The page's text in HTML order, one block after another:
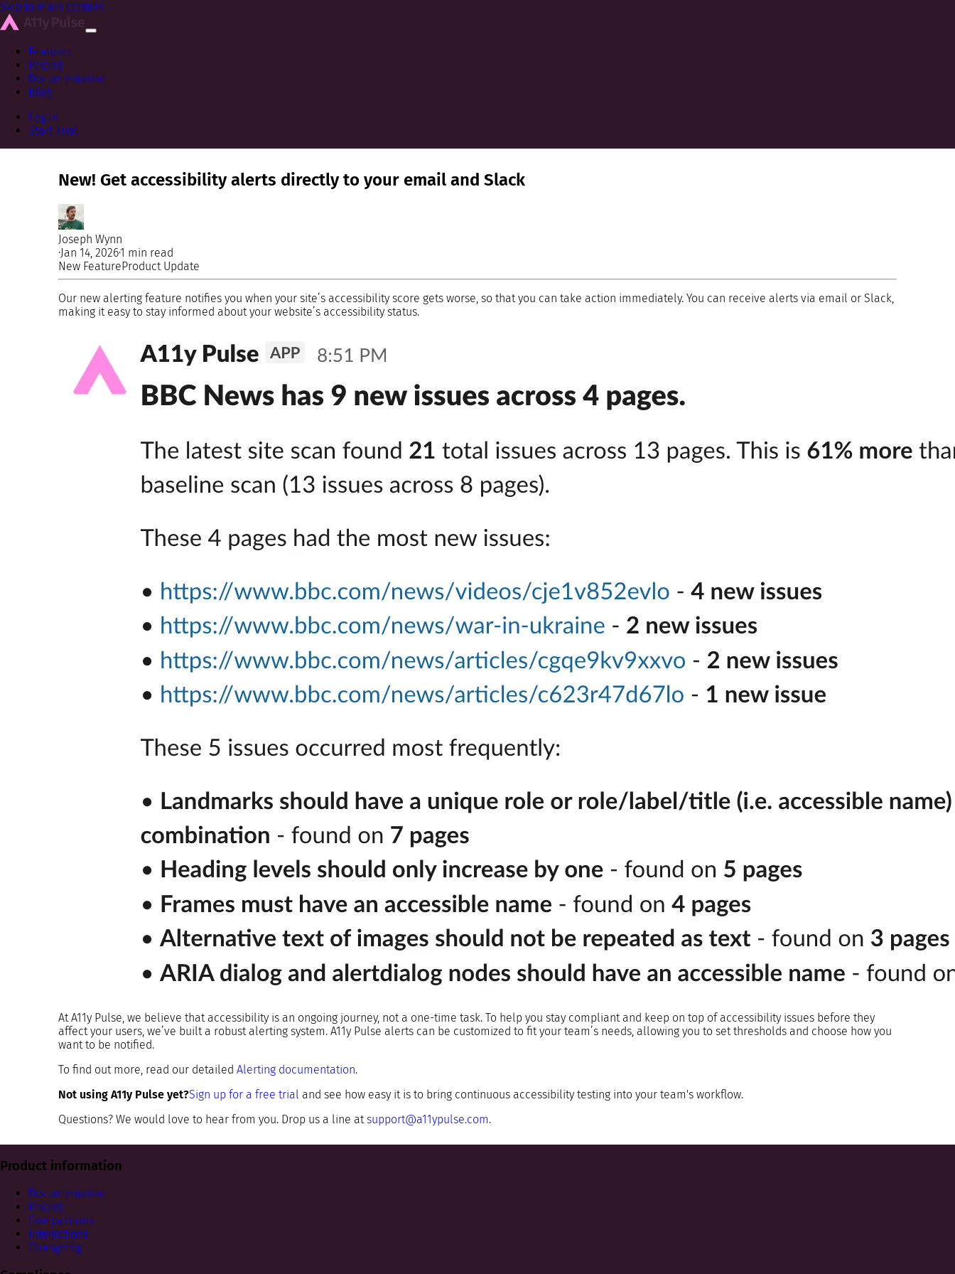
Skip to main content
Features
Pricing
Documentation
Blog
Log In
Start Trial
New! Get accessibility alerts directly to your email and Slack
Joseph Wynn
·Jan 14, 2026·1 min read
New FeatureProduct Update
Our new alerting feature notifies you when your site’s accessibility score gets worse, so that you can take action immediately. You can receive alerts via email or Slack,
making it easy to stay informed about your website’s accessibility status.
At A11y Pulse, we believe that accessibility is an ongoing journey, not a one-time task. To help you stay compliant and keep on top of accessibility issues before they
affect your users, we’ve built a robust alerting system. A11y Pulse alerts can be customized to fit your team’s needs, allowing you to set thresholds and choose how you
want to be notified.
To find out more, read our detailed Alerting documentation.
Not using A11y Pulse yet?Sign up for a free trial and see how easy it is to bring continuous accessibility testing into your team's workflow.
Questions? We would love to hear from you. Drop us a line atsupport@a11ypulse.com.
Product information
Documentation
Pricing
Comparisons
Integrations
Changelog